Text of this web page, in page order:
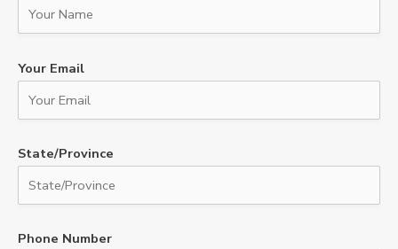
Your Email
State/Province
Phone Number